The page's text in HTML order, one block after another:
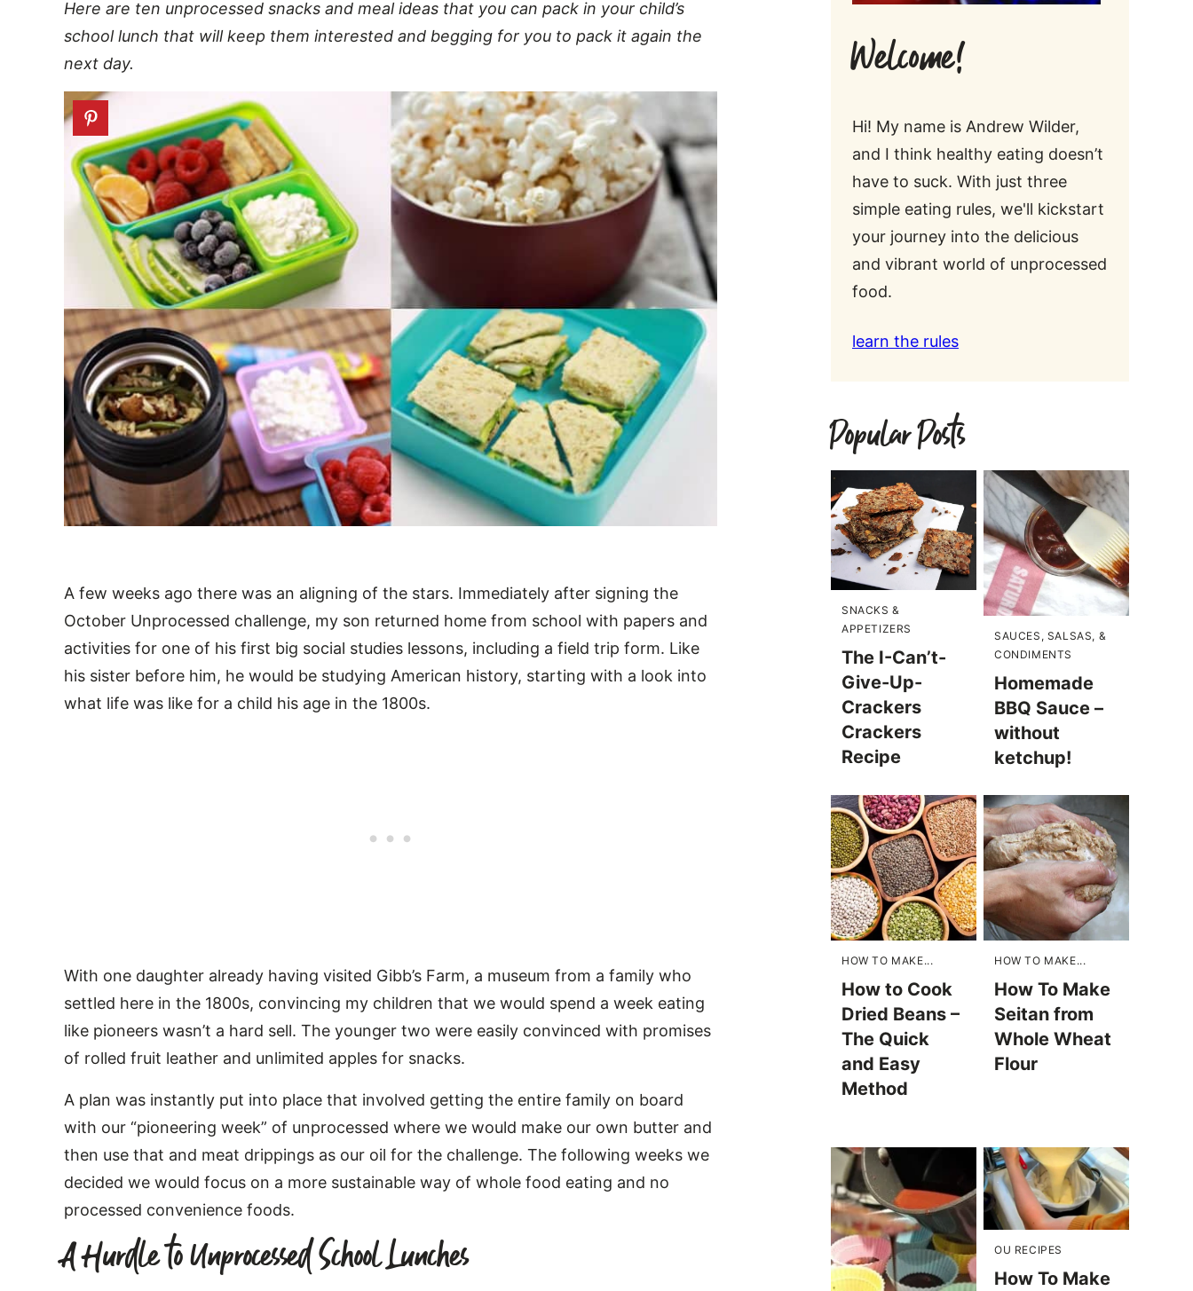
Here are ten unprocessed snacks and meal ideas that you can pack in your child’s
school lunch that will keep them interested and begging for you to pack it again the
next day.
A few weeks ago there was an aligning of the stars. Immediately after signing the
October Unprocessed challenge, my son returned home from school with papers and
activities for one of his first big social studies lessons, including a field trip form. Like
his sister before him, he would be studying American history, starting with a look into
what life was like for a child his age in the 1800s.
With one daughter already having visited Gibb’s Farm, a museum from a family who
settled here in the 1800s, convincing my children that we would spend a week eating
like pioneers wasn’t a hard sell. The younger two were easily convinced with promises
of rolled fruit leather and unlimited apples for snacks.
A plan was instantly put into place that involved getting the entire family on board
with our “pioneering week” of unprocessed where we would make our own butter and
then use that and meat drippings as our oil for the challenge. The following weeks we
decided we would focus on a more sustainable way of whole food eating and no
processed convenience foods.
A Hurdle to Unprocessed School Lunches
Welcome!
Hi! My name is Andrew Wilder,
and I think healthy eating doesn’t
have to suck. With just three
simple eating rules, we'll kickstart
your journey into the delicious
and vibrant world of unprocessed
food.
learn the rules
Popular Posts
SNACKS &
APPETIZERS
The I-Can’t-
Give-Up-
Crackers
Crackers
Recipe
SAUCES, SALSAS, &
CONDIMENTS
Homemade
BBQ Sauce –
without
ketchup!
HOW TO MAKE...
How to Cook
Dried Beans –
The Quick
and Easy
Method
HOW TO MAKE...
How To Make
Seitan from
Whole Wheat
Flour
OU RECIPES
How To Make